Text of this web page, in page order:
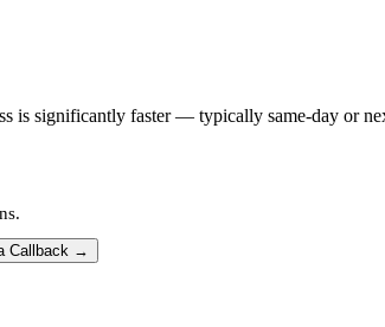
is significantly faster — typically same-day or
Callback →